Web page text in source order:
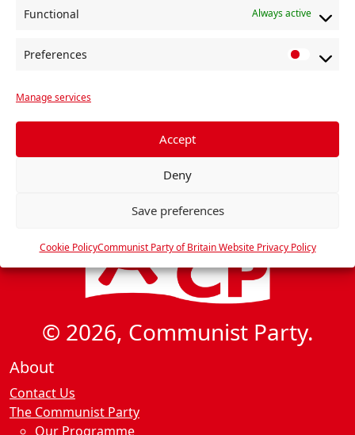
Functional Always active
Preferences
f
r
s
Manage services
Accept
Deny
Save preferences
Cookie PolicyCommunist Party of Britain Website Privacy Policy
© 2026, Communist Party.
About
Contact Us
The Communist Party
Our Programme